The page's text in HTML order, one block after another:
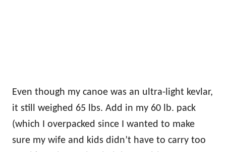
Even though my canoe was an ultra-light kevlar,
it still weighed 65 lbs. Add in my 60 lb. pack
(which I overpacked since I wanted to make
sure my wife and kids didn’t have to carry too